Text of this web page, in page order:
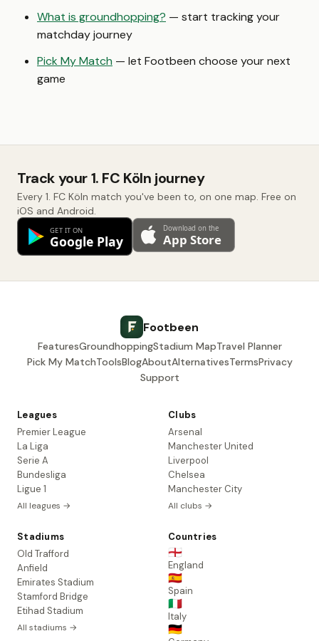
What is groundhopping? — start tracking your
matchday journey
Pick My Match — let Footbeen choose your next
game
Track your 1. FC Köln journey
Every 1. FC Köln match you've been to, on one map. Free on
iOS and Android.
Footbeen
FeaturesGroundhoppingStadium MapTravel Planner
Pick My MatchToolsBlogAboutAlternativesTermsPrivacy
Support
Leagues
Premier League
La Liga
Serie A
Bundesliga
Ligue 1
All leagues →
Clubs
Arsenal
Manchester United
Liverpool
Chelsea
Manchester City
All clubs →
Stadiums
Old Trafford
Anfield
Emirates Stadium
Stamford Bridge
Etihad Stadium
All stadiums →
Countries
🏴󠁧󠁢󠁥󠁮󠁧󠁿
England
🇪🇸
Spain
🇮🇹
Italy
🇩🇪